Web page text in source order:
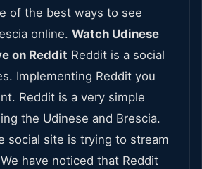
of the best ways to see
online. Watch Udinese
on Reddit Reddit is a social
Implementing Reddit you
Reddit is a very simple
the Udinese and Brescia.
social site is trying to stream
have noticed that Reddit